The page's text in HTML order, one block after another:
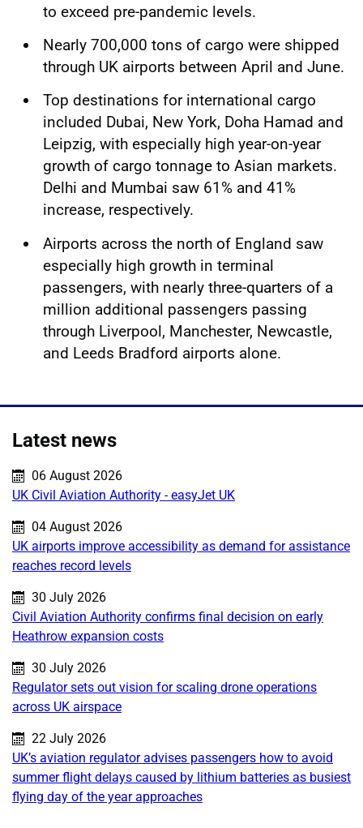
to exceed pre-pandemic levels.
Nearly 700,000 tons of cargo were shipped
through UK airports between April and June.
Top destinations for international cargo
included Dubai, New York, Doha Hamad and
Leipzig, with especially high year-on-year
growth of cargo tonnage to Asian markets.
Delhi and Mumbai saw 61% and 41%
increase, respectively.
Airports across the north of England saw
especially high growth in terminal
passengers, with nearly three-quarters of a
million additional passengers passing
through Liverpool, Manchester, Newcastle,
and Leeds Bradford airports alone.
Latest news
Published on:
06 August 2026
UK Civil Aviation Authority - easyJet UK
Published on:
04 August 2026
UK airports improve accessibility as demand for assistance
reaches record levels
Published on:
30 July 2026
Civil Aviation Authority confirms final decision on early
Heathrow expansion costs
Published on:
30 July 2026
Regulator sets out vision for scaling drone operations
across UK airspace
Published on:
22 July 2026
UK’s aviation regulator advises passengers how to avoid
summer flight delays caused by lithium batteries as busiest
flying day of the year approaches